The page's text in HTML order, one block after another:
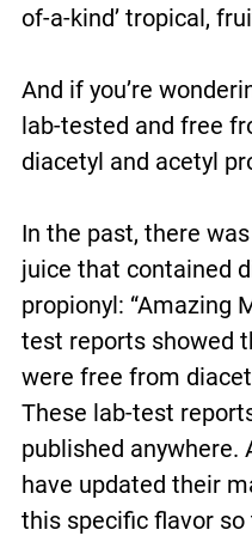
of-a-kind’ tropical,
And if you’re
lab-tested and free
diacetyl and acetyl
In the past, there
juice that contained
propionyl: “Amazing
test reports showed
were free from
These lab-test
published anywhere.
have updated their
this specific flavor so